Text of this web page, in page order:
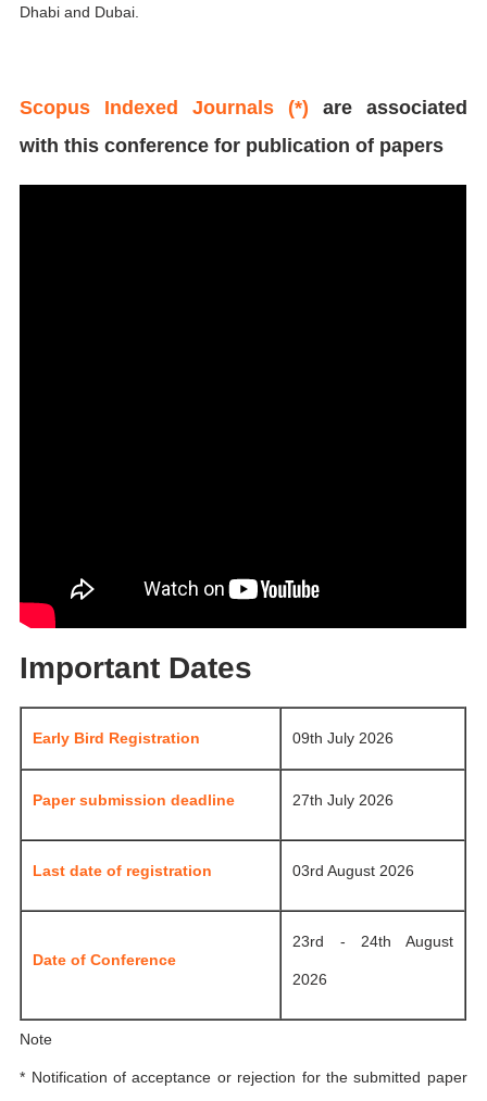
Dhabi and Dubai.
Scopus Indexed Journals (*) are associated
with this conference for publication of papers
Important Dates
Early Bird Registration 09th July 2026
Paper submission deadline 27th July 2026
Last date of registration 03rd August 2026
Date of Conference
23rd - 24th August
2026
Note
* Notification of acceptance or rejection for the submitted paper